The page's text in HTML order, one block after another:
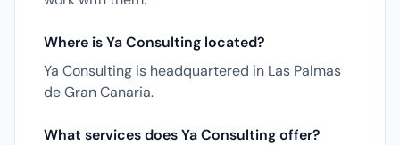
Where is Ya Consulting located?
Ya Consulting is headquartered in Las Palmas
de Gran Canaria.
What services does Ya Consulting offer?